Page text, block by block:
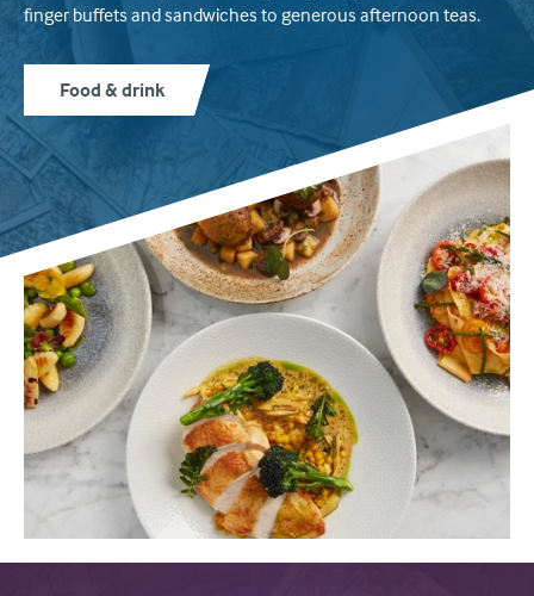
finger buffets and sandwiches to generous afternoon teas.
Food & drink